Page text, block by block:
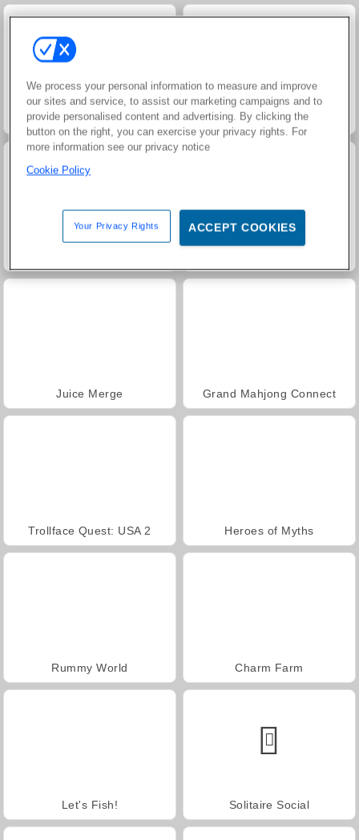
Farm Merge Valley Jewel Garden Story
Juice Merge Grand Mahjong Connect
Trollface Quest: USA 2 Heroes of Myths
Rummy World Charm Farm
Let's Fish! Solitaire Social
We process your personal information to measure and improve
our sites and service, to assist our marketing campaigns and to
provide personalised content and advertising. By clicking the
button on the right, you can exercise your privacy rights. For
more information see our privacy notice
Cookie Policy
Your Privacy Rights ACCEPT COOKIES